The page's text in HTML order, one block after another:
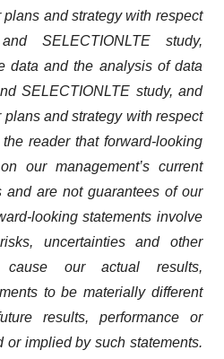
plans and strategy with respect
SELECTIONLTE study,
dataandthe analysis of data
SELECTIONLTE study, and
and strategy with respect
the reader thatforward-looking
our management’s current
and are not guarantees of our
looking statements involve
uncertainties and other
our actual results,
to be materially different
results, performance or
or implied by such statements.